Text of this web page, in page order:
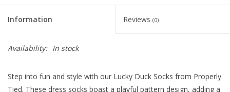
Information Reviews (0)
Availability: In stock
Step into fun and style with our Lucky Duck Socks from Properly
Tied. These dress socks boast a playful pattern design, adding a